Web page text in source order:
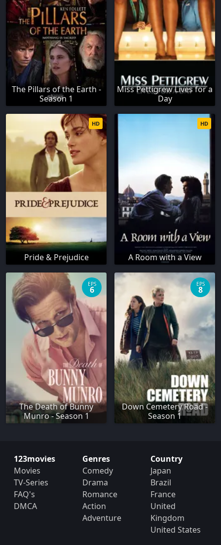
The Pillars of the Earth -
Season 1
Miss Pettigrew Lives for a
Day
Pride & Prejudice
HD
A Room with a View
HD
The Death of Bunny
Munro - Season 1
EPS
6
Down Cemetery Road -
Season 1
EPS
8
123movies
Movies
TV-Series
FAQ's
DMCA
Genres
Comedy
Drama
Romance
Action
Adventure
Country
Japan
Brazil
France
United
Kingdom
United States